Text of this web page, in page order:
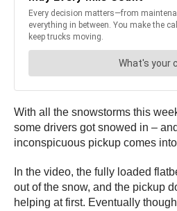
With all the snowstorms this
some drivers got snowed in –
inconspicuous pickup comes
In the video, the fully loaded
out of the snow, and the pickup
helping at first. Eventually